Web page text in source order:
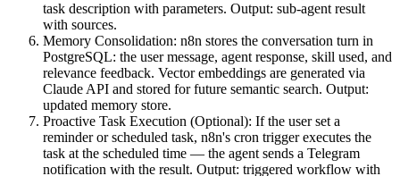
task description with parameters. Output: sub-agent result
with sources.
Memory Consolidation: n8n stores the conversation turn in
PostgreSQL: the user message, agent response, skill used, and
relevance feedback. Vector embeddings are generated via
Claude API and stored for future semantic search. Output:
updated memory store.
Proactive Task Execution (Optional): If the user set a
reminder or scheduled task, n8n's cron trigger executes the
task at the scheduled time — the agent sends a Telegram
notification with the result. Output: triggered workflow with